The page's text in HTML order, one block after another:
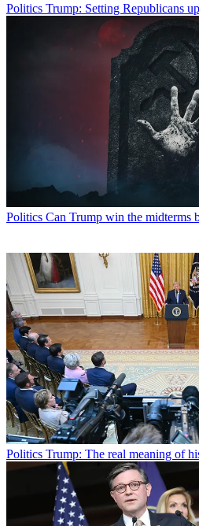
Politics Trump: Setting Republicans
Politics Can Trump win the midterms
Politics Trump: The real meaning of